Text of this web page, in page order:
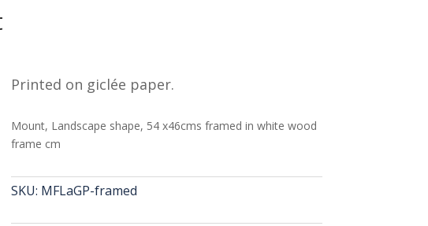
Printed on giclée paper.
Mount, Landscape shape, 54 x46cms framed in white wood
frame cm
SKU: MFLaGP-framed